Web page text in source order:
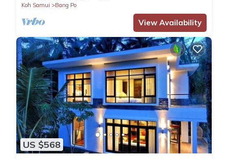
Koh Samui
Bang Po
View Availability
US $568